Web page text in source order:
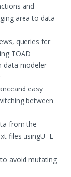
and
area to data
queries for
TOAD
data modeler
easy
between
from the
files usingUTL
avoid mutating